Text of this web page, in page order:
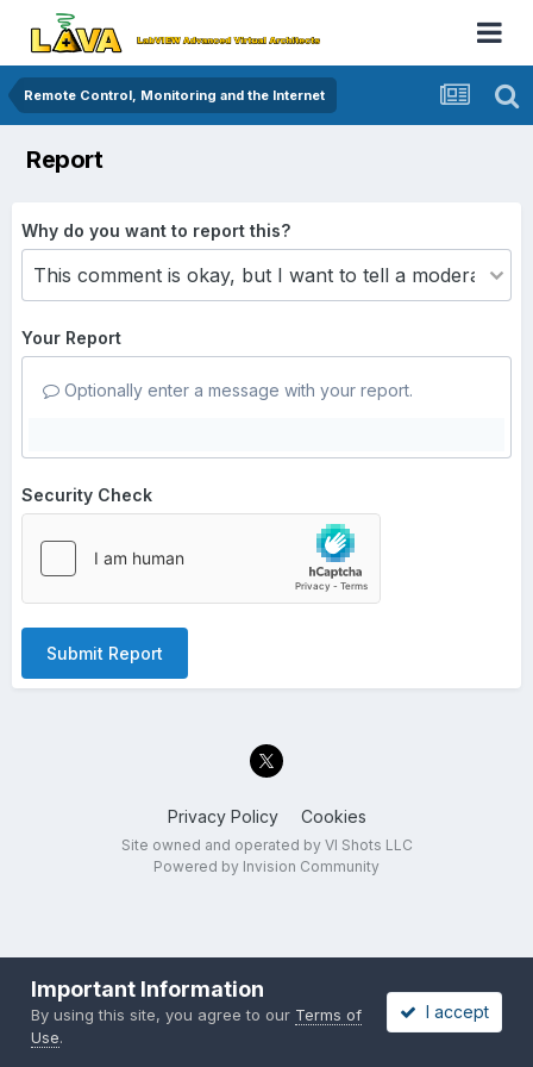
Remote Control, Monitoring and the Internet
Report
Why do you want to report this?
Your Report
Optionally enter a message with your report.
Security Check
Submit Report
Privacy Policy Cookies
Site owned and operated by VI Shots LLC
Powered by Invision Community
Important Information
By using this site, you agree to our Terms of
Use.
I accept